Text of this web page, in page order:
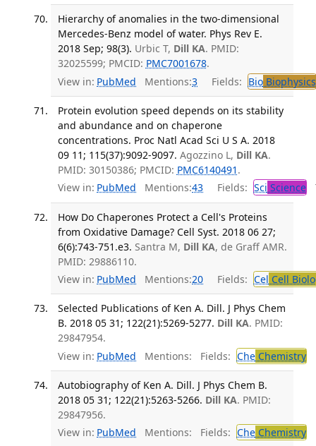
Hierarchy of anomalies in the two-dimensional
Mercedes-Benz model of water. Phys Rev E.
2018 Sep; 98(3). Urbic T, Dill KA. PMID:
32025599; PMCID: PMC7001678.
View in: PubMed Mentions:3 Fields: BioBiophysics
Protein evolution speed depends on its stability
and abundance and on chaperone
concentrations. Proc Natl Acad Sci U S A. 2018
09 11; 115(37):9092-9097. Agozzino L, Dill KA.
PMID: 30150386; PMCID: PMC6140491 .
View in: PubMed Mentions:43 Fields: Sci Science
How Do Chaperones Protect a Cell's Proteins
from Oxidative Damage? Cell Syst. 2018 06 27;
6(6):743-751.e3. Santra M, Dill KA, de Graff AMR.
PMID: 29886110.
View in: PubMed Mentions:20 Fields: Cel Cell
Selected Publications of Ken A. Dill. J Phys Chem
B. 2018 05 31; 122(21):5269-5277. Dill KA. PMID:
29847954.
View in: PubMed Mentions: Fields: CheChemistry
Autobiography of Ken A. Dill. J Phys Chem B.
2018 05 31; 122(21):5263-5266. Dill KA. PMID:
29847956.
View in: PubMed Mentions: Fields: CheChemistry